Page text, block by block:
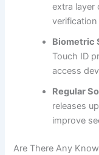
extra layer
Biometric
Touch ID
access
Regular
releases
improve
Are There Any